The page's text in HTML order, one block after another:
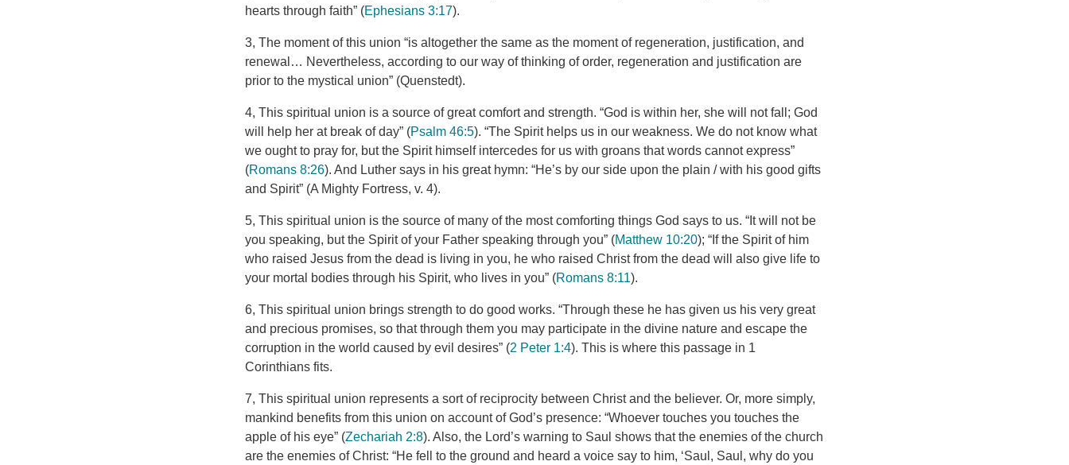
hearts through faith” (Ephesians 3:17).
3, The moment of this union “is altogether the same as the moment of regeneration, justification, and
renewal… Nevertheless, according to our way of thinking of order, regeneration and justification are
prior to the mystical union” (Quenstedt).
4, This spiritual union is a source of great comfort and strength. “God is within her, she will not fall; God
will help her at break of day” (Psalm 46:5). “The Spirit helps us in our weakness. We do not know what
we ought to pray for, but the Spirit himself intercedes for us with groans that words cannot express”
(Romans 8:26). And Luther says in his great hymn: “He’s by our side upon the plain / with his good gifts
and Spirit” (A Mighty Fortress, v. 4).
5, This spiritual union is the source of many of the most comforting things God says to us. “It will not be
you speaking, but the Spirit of your Father speaking through you” (Matthew 10:20); “If the Spirit of him
who raised Jesus from the dead is living in you, he who raised Christ from the dead will also give life to
your mortal bodies through his Spirit, who lives in you” (Romans 8:11).
6, This spiritual union brings strength to do good works. “Through these he has given us his very great
and precious promises, so that through them you may participate in the divine nature and escape the
corruption in the world caused by evil desires” (2 Peter 1:4). This is where this passage in 1
Corinthians fits.
7, This spiritual union represents a sort of reciprocity between Christ and the believer. Or, more simply,
mankind benefits from this union on account of God’s presence: “Whoever touches you touches the
apple of his eye” (Zechariah 2:8). Also, the Lord’s warning to Saul shows that the enemies of the church
are the enemies of Christ: “He fell to the ground and heard a voice say to him, ‘Saul, Saul, why do you